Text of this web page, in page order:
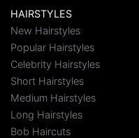
HAIRSTYLES
New Hairstyles
Popular Hairstyles
Celebrity Hairstyles
Short Hairstyles
Medium Hairstyles
Long Hairstyles
Bob Haircuts